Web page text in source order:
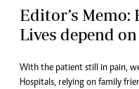
Editor’s
Lives depend
With the patient still in pain,
Hospitals, relying on family